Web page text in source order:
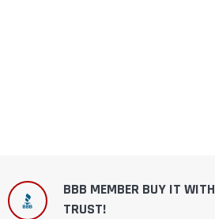
BBB MEMBER BUY IT WITH
TRUST!